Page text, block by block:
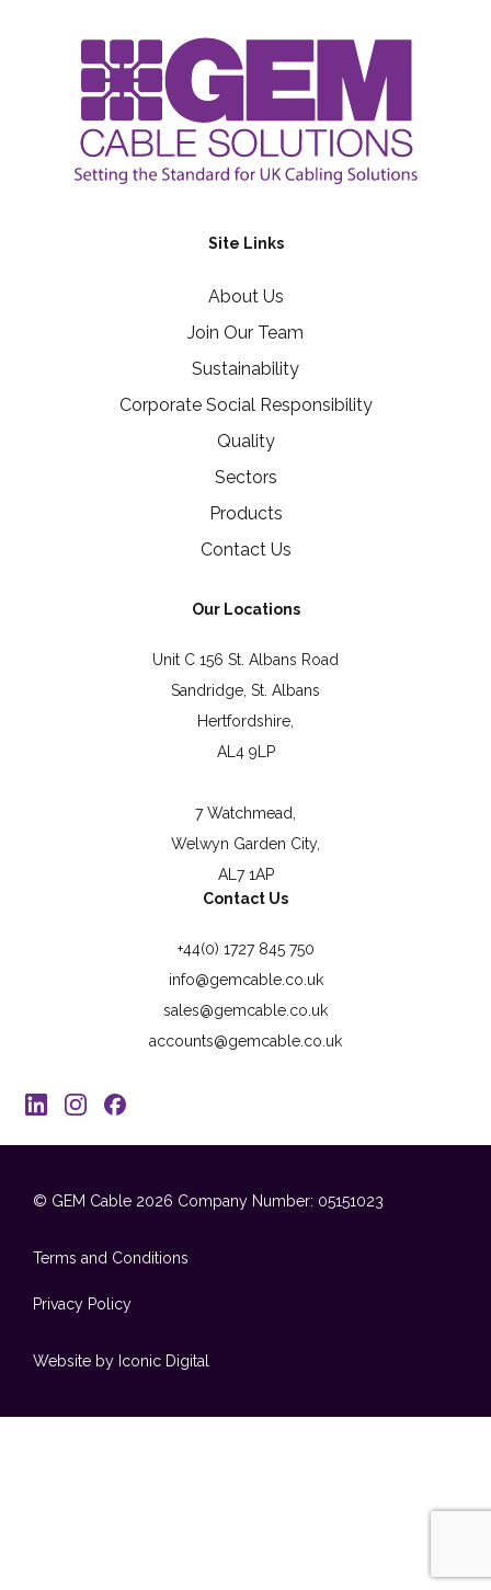
Site Links
About Us
Join Our Team
Sustainability
Corporate Social Responsibility
Quality
Sectors
Products
Contact Us
Our Locations
Unit C 156 St. Albans Road
Sandridge, St. Albans
Hertfordshire,
AL4 9LP
7 Watchmead,
Welwyn Garden City,
AL7 1AP
Contact Us
+44(0) 1727 845 750
info@gemcable.co.uk
sales@gemcable.co.uk
accounts@gemcable.co.uk
© GEM Cable 2026 Company Number: 05151023
Terms and Conditions
Privacy Policy
Website by Iconic Digital